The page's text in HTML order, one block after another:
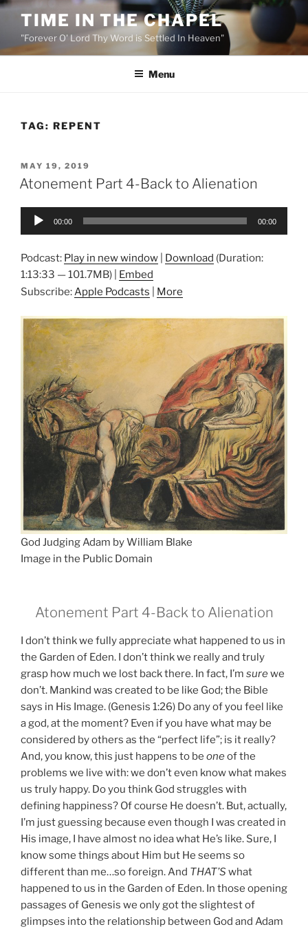
Skip
content
TIME IN THE CHAPEL
"Forever O' Lord Thy Word is Settled In Heaven"
Menu
TAG: REPENT
POSTED
ON
MAY 19, 2019
Atonement Part 4-Back to Alienation
Audio
00:00 00:00
Podcast: Play in new window Download (Duration:
1:13:33 — 101.7MB) | Embed
Subscribe:Apple Podcasts More
God Judging Adam by William Blake
Image in the Public Domain
Atonement Part 4-Back to Alienation
I don’t think we fully appreciate what happened to us in
the Garden of Eden. I don’t think we really and truly
grasp how much we lost back there. In fact, I’m surewe
don’t. Mankind was created to be like God; the Bible
says in His Image. (Genesis 1:26) Do any of you feel like
a god, at the moment? Even if you have what may be
considered by others as the “perfect life”; is it really?
And, you know, this just happens to be oneof the
problems we live with: we don’t even know what makes
us truly happy. Do you think God struggles with
defining happiness? Of course He doesn’t. But, actually,
I’m just guessing because even though I was created in
His image, I have almost no idea what He’s like. Sure, I
know some things about Him but He seems so
different than me…so foreign. And THAT’S what
happened to us in the Garden of Eden. In those opening
passages of Genesis we only got the slightest of
glimpses into the relationship between God and Adam